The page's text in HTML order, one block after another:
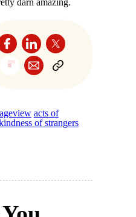
darn amazing.
acts of
of strangers